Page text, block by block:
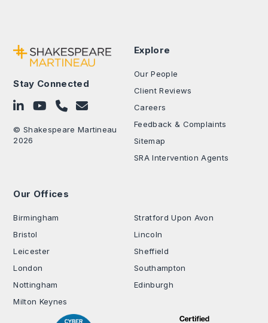
Stay Connected
Follow on LinkedIn
Subscribe on YouTube
Call Us - 0330 024 0333
Contact Us
© Shakespeare Martineau
2026
Explore
Our People
Client Reviews
Careers
Feedback & Complaints
Sitemap
SRA Intervention Agents
Our Offices
Birmingham
Bristol
Leicester
London
Nottingham
Milton Keynes
Stratford Upon Avon
Lincoln
Sheffield
Southampton
Edinburgh